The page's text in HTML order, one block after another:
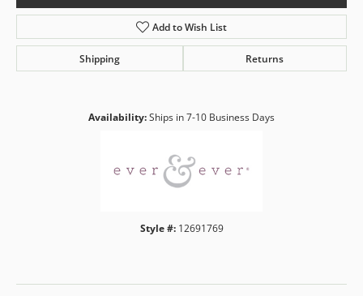
Add to Wish List
Shipping Returns
Availability:Ships in 7-10 Business Days
Style #: 12691769